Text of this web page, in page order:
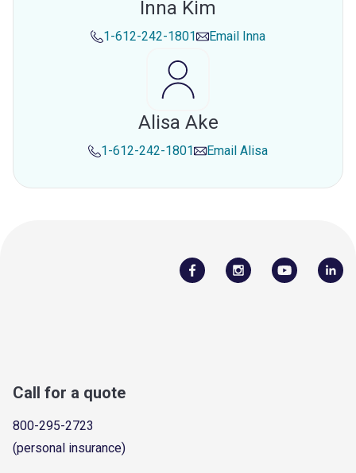
Inna Kim
1-612-242-1801 Email Inna
Alisa Ake
1-612-242-1801 Email Alisa
Call for a quote
800-295-2723
(personal insurance)